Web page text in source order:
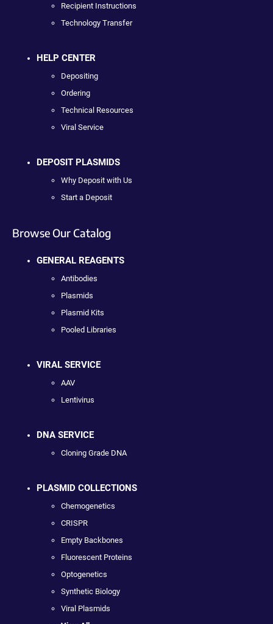
Recipient Instructions
Technology Transfer
HELP CENTER
Depositing
Ordering
Technical Resources
Viral Service
DEPOSIT PLASMIDS
Why Deposit with Us
Start a Deposit
Browse Our Catalog
GENERAL REAGENTS
Antibodies
Plasmids
Plasmid Kits
Pooled Libraries
VIRAL SERVICE
AAV
Lentivirus
DNA SERVICE
Cloning Grade DNA
PLASMID COLLECTIONS
Chemogenetics
CRISPR
Empty Backbones
Fluorescent Proteins
Optogenetics
Synthetic Biology
Viral Plasmids